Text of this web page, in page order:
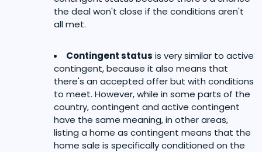
the deal won't close if the conditions aren't
all met.
Contingent status is very similar to active
contingent, because it also means that
there's an accepted offer but with conditions
to meet. However, while in some parts of the
country, contingent and active contingent
have the same meaning, in other areas,
listing a home as contingent means that the
home sale is specifically conditioned on the